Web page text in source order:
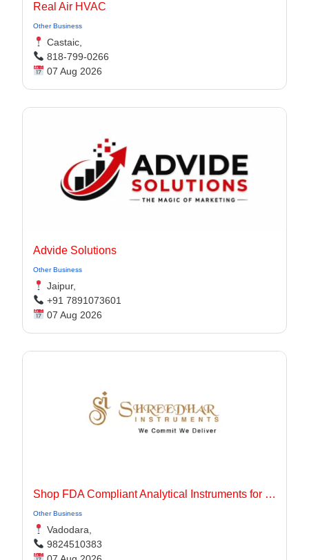
Real Air HVAC
Other Business
Castaic,
818-799-0266
07 Aug 2026
Advide Solutions
Other Business
Jaipur,
+91 7891073601
07 Aug 2026
Shop FDA Compliant Analytical Instruments for Pharma Labs
Other Business
Vadodara,
9824510383